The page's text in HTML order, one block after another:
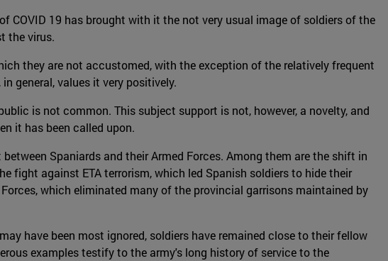
COVID 19 has brought with it the not very usual image of soldiers of the
the virus.
they are not accustomed, with the exception of the relatively frequent
general, values it very positively.
is not common. This subject support is not, however, a novelty, and
it has been called upon.
Spaniards and their Armed Forces. Among them are the shift in
fight against ETA terrorism, which led Spanish soldiers to hide their
which eliminated many of the provincial garrisons maintained by
have been most ignored, soldiers have remained close to their fellow
examples testify to the army's long history of service to the